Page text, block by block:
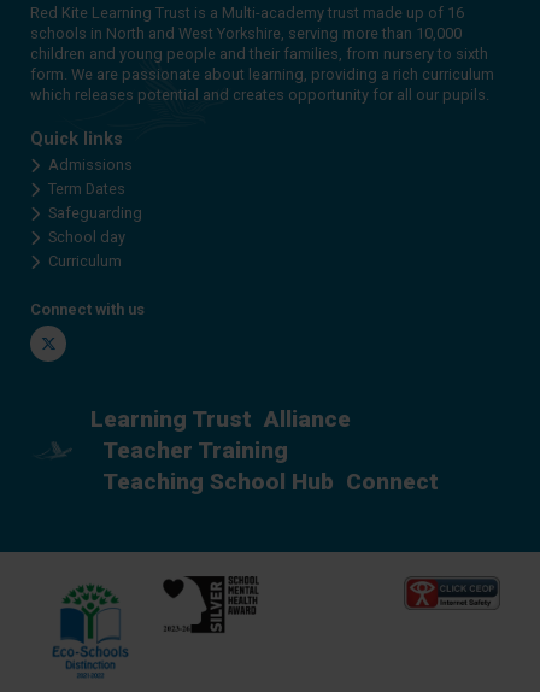
Red Kite Learning Trust is a Multi-academy trust made up of 16
schools in North and West Yorkshire, serving more than 10,000
children and young people and their families, from nursery to sixth
form. We are passionate about learning, providing a rich curriculum
which releases potential and creates opportunity for all our pupils.
Quick links
Admissions
Term Dates
Safeguarding
School day
Curriculum
Connect with us
Twitter
Learning Trust Alliance
Teacher Training
Teaching School Hub Connect